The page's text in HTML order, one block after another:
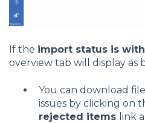
If the import status is
overview tab will display as
You can download
issues by clicking on
rejected items link